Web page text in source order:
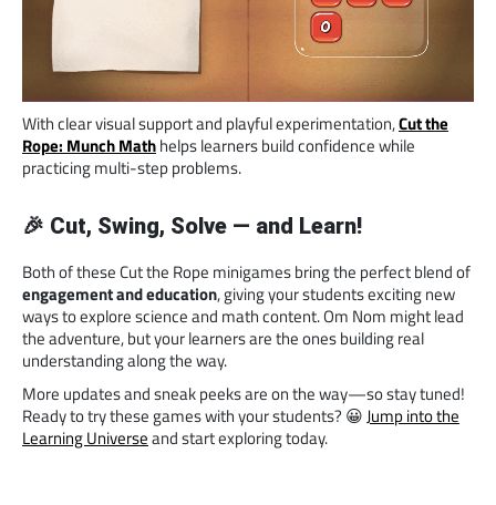
With clear visual support and playful experimentation,Cut the
Rope: Munch Mathhelps learners build confidence while
practicing multi-step problems.
🎉 Cut, Swing, Solve — and Learn!
Both of these Cut the Rope minigames bring the perfect blend of
engagement and education, giving your students exciting new
ways to explore science and math content. Om Nom might lead
the adventure, but your learners are the ones building real
understanding along the way.
More updates and sneak peeks are on the way—so stay tuned!
Ready to try these games with your students? 😀Jump into the
Learning Universeand start exploring today.